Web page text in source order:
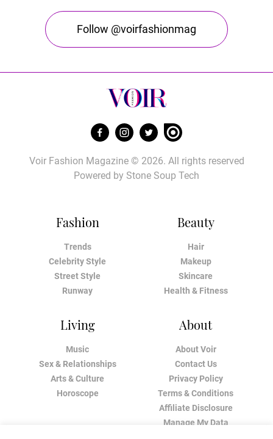
Follow @voirfashionmag
Fashion
Trends
Celebrity Style
Street Style
Runway
Beauty
Hair
Makeup
Skincare
Health & Fitness
Living
Music
Sex & Relationships
Arts & Culture
Horoscope
About
About Voir
Contact Us
Privacy Policy
Terms & Conditions
Affiliate Disclosure
Manage My Data
Voir Fashion Magazine © 2026. All rights reserved
Powered by Stone Soup Tech